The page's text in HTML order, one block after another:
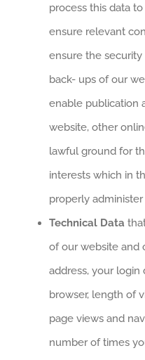
process this data
ensure relevant
ensure the
back- ups of our
enable publication
website, other
lawful ground for
interests which in
properly
Technical Data
of our website and
address, your login
browser, length of
page views and
number of times